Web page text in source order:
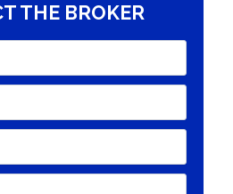
THE BROKER